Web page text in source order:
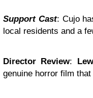
Support Cast: Cujo
local residents and a
Director Review:
genuine horror film